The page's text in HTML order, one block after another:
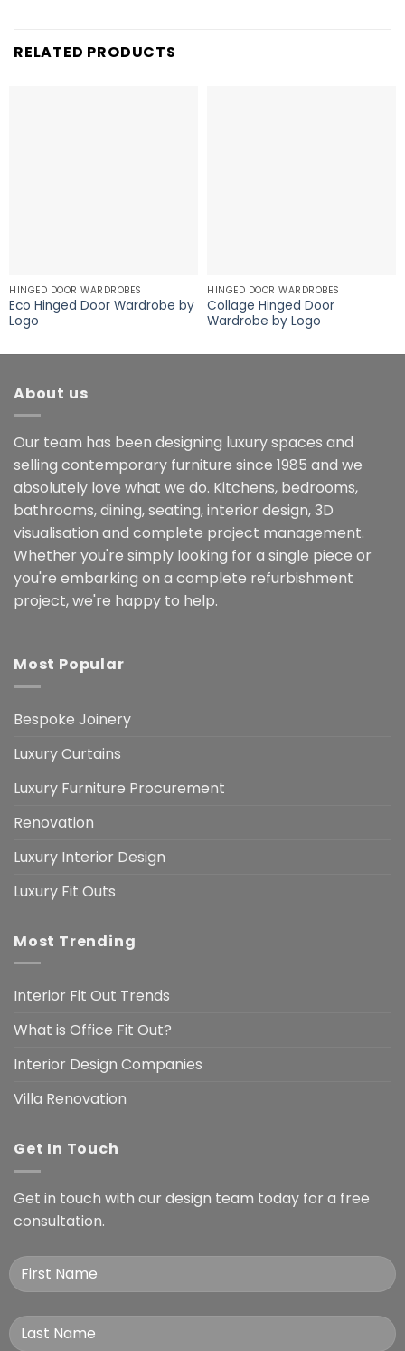
RELATED PRODUCTS
HINGED DOOR WARDROBES
Eco Hinged Door Wardrobe by
Logo
HINGED DOOR WARDROBES
Collage Hinged Door
Wardrobe by Logo
About us
Our team has been designing luxury spaces and
selling contemporary furniture since 1985 and we
absolutely love what we do. Kitchens, bedrooms,
bathrooms, dining, seating, interior design, 3D
visualisation and complete project management.
Whether you're simply looking for a single piece or
you're embarking on a complete refurbishment
project, we're happy to help.
Most Popular
Bespoke Joinery
Luxury Curtains
Luxury Furniture Procurement
Renovation
Luxury Interior Design
Luxury Fit Outs
Most Trending
Interior Fit Out Trends
What is Office Fit Out?
Interior Design Companies
Villa Renovation
Get In Touch
Get in touch with our design team today for a free
consultation.